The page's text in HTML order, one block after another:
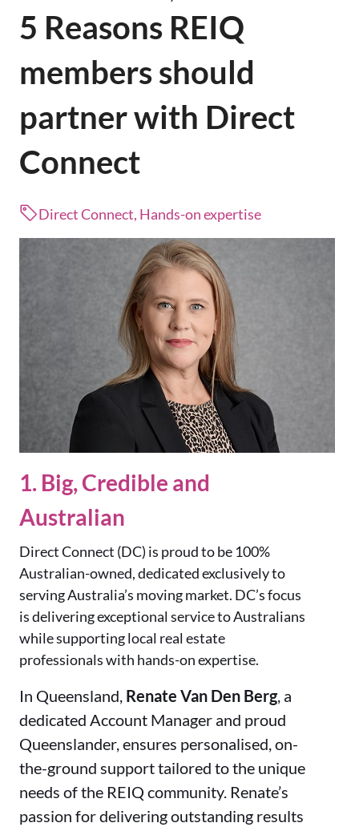
5 Reasons REIQ
members should
partner with Direct
Connect
Direct Connect, Hands-on expertise
1. Big, Credible and
Australian
Direct Connect (DC) is proud to be 100%
Australian-owned, dedicated exclusively to
serving Australia’s moving market. DC’s focus
is delivering exceptional service to Australians
while supporting local real estate
professionals with hands-on expertise.
In Queensland, Renate Van Den Berg, a
dedicated Account Manager and proud
Queenslander, ensures personalised, on-
the-ground support tailored to the unique
needs of the REIQ community. Renate’s
passion for delivering outstanding results